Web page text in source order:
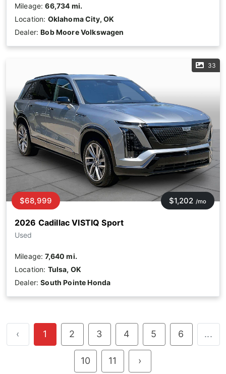
Mileage:66,734 mi.
Location: Oklahoma City, OK
Dealer:Bob Moore Volkswagen
33
2026 Cadillac VISTIQ Sport
Used
$68,999 $1,202 /mo
Mileage:7,640 mi.
Location: Tulsa, OK
Dealer:South Pointe Honda
‹ 1 2 3 4 5 6 ...
10 11 ›